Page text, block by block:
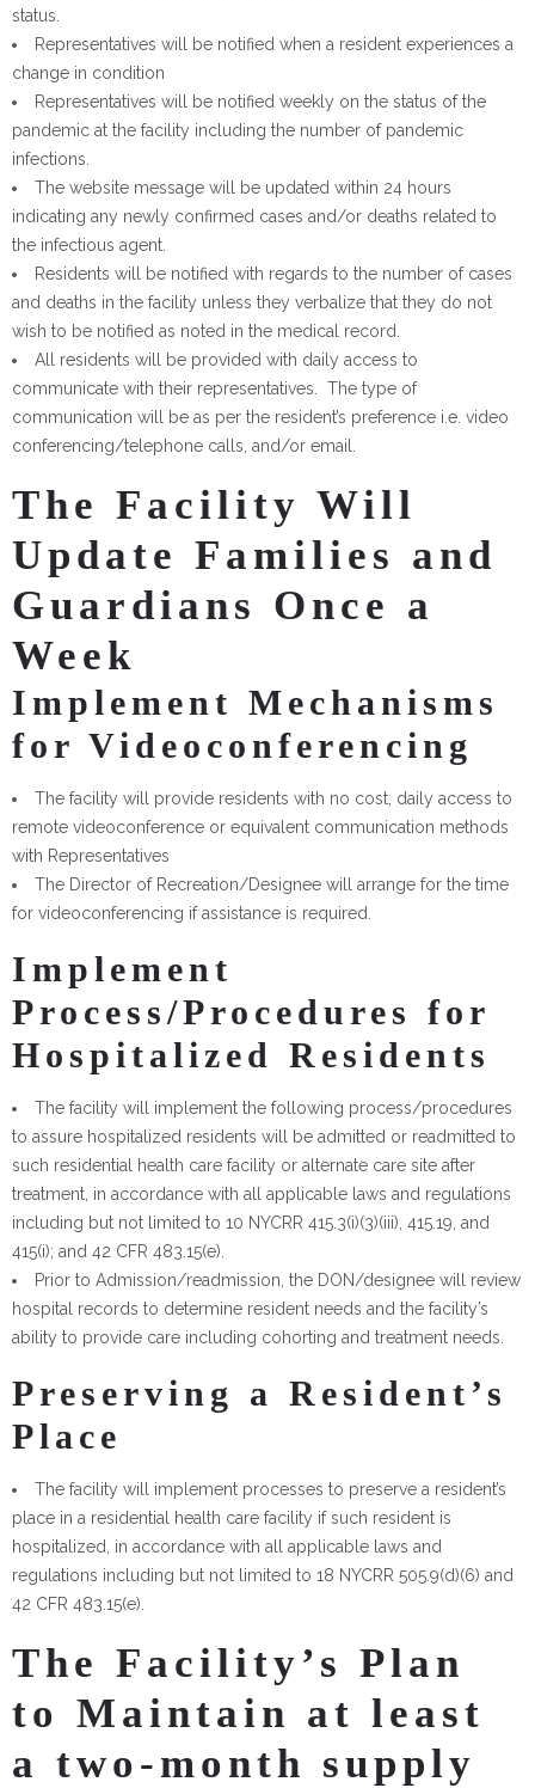
status.
Representatives will be notified when a resident experiences a
change in condition
Representatives will be notified weekly on the status of the
pandemic at the facility including the number of pandemic
infections.
The website message will be updated within 24 hours
indicating any newly confirmed cases and/or deaths related to
the infectious agent.
Residents will be notified with regards to the number of cases
and deaths in the facility unless they verbalize that they do not
wish to be notified as noted in the medical record.
All residents will be provided with daily access to
communicate with their representatives. The type of
communication will be as per the resident’s preference i.e. video
conferencing/telephone calls, and/or email.
The Facility Will
Update Families and
Guardians Once a
Week
Implement Mechanisms
for Videoconferencing
The facility will provide residents with no cost, daily access to
remote videoconference or equivalent communication methods
with Representatives
The Director of Recreation/Designee will arrange for the time
for videoconferencing if assistance is required.
Implement
Process/Procedures for
Hospitalized Residents
The facility will implement the following process/procedures
to assure hospitalized residents will be admitted or readmitted to
such residential health care facility or alternate care site after
treatment, in accordance with all applicable laws and regulations
including but not limited to 10 NYCRR 415.3(i)(3)(iii), 415.19, and
415(i); and 42 CFR 483.15(e).
Prior to Admission/readmission, the DON/designee will review
hospital records to determine resident needs and the facility’s
ability to provide care including cohorting and treatment needs.
Preserving a Resident’s
Place
The facility will implement processes to preserve a resident’s
place in a residential health care facility if such resident is
hospitalized, in accordance with all applicable laws and
regulations including but not limited to 18 NYCRR 505.9(d)(6) and
42 CFR 483.15(e).
The Facility’s Plan
to Maintain at least
a two-month supply